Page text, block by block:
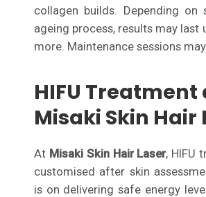
collagen builds. Depending on
ageing process, results may last
more. Maintenance sessions
HIFU Treatment
Misaki Skin Hair
At Misaki Skin Hair Laser, HIFU
customised after skin
is on delivering safe energy